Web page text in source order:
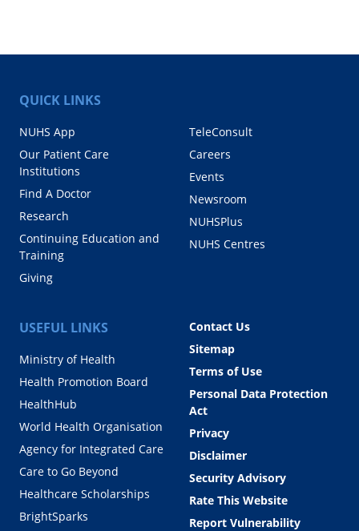
QUICK LINKS
NUHS App
Our Patient Care
Institutions
Find A Doctor
Research
Continuing Education and
Training
Giving
TeleConsult
Careers
Events
Newsroom
NUHSPlus
NUHS Centres
USEFUL LINKS
Ministry of Health
Health Promotion Board
HealthHub
World Health Organisation
Agency for Integrated Care
Care to Go Beyond
Healthcare Scholarships
BrightSparks
Contact Us
Sitemap
Terms of Use
Personal Data Protection
Act
Privacy
Disclaimer
Security Advisory
Rate This Website
Report Vulnerability